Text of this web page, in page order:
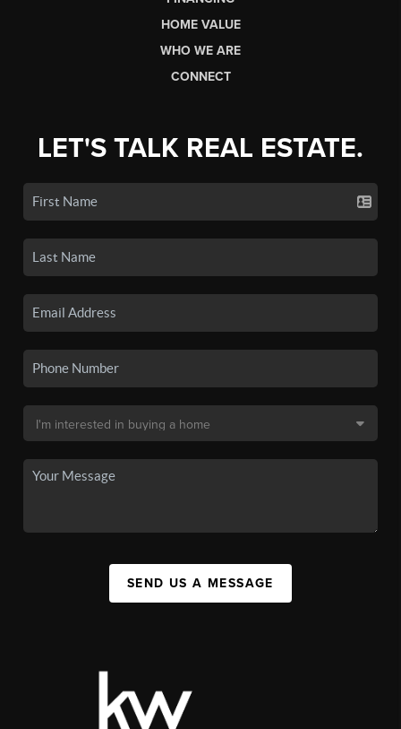
HOME VALUE
WHO WE ARE
CONNECT
LET'S TALK REAL ESTATE.
SEND US A MESSAGE